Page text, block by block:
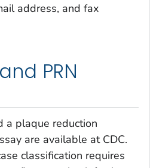
address, and fax
PRN
a plaque reduction
are available at CDC.
classification requires